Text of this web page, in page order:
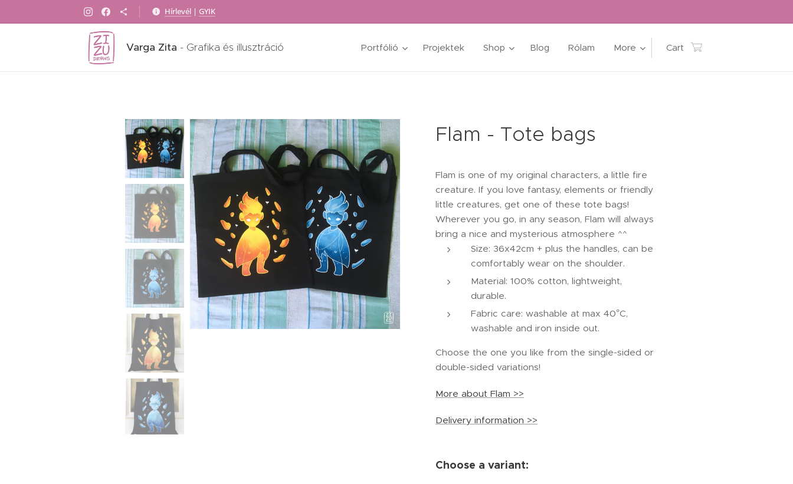
Hírlevél | GYIK
Varga Zita - Grafika és illusztráció Portfólió Projektek Shop Blog Rólam More Cart
Flam - Tote bags
Flam is one of my original characters, a little fire
creature. If you love fantasy, elements or friendly
little creatures, get one of these tote bags!
Wherever you go, in any season, Flam will always
bring a nice and mysterious atmosphere ^^
Size: 36x42cm + plus the handles, can be
comfortably wear on the shoulder.
Material: 100% cotton, lightweight,
durable.
Fabric care: washable at max 40°C,
washable and iron inside out.
Choose the one you like from the single-sided or
double-sided variations!
More about Flam >>
Delivery information >>
Choose a variant: